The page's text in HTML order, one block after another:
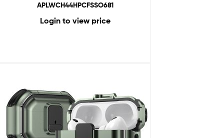
APLWCH44HPCFSSO681
Login to view price